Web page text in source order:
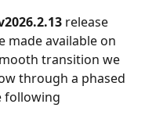
release
made available on
transition we
through a phased
following